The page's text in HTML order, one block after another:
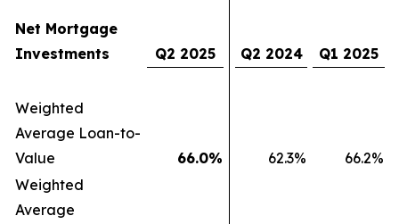
Net Mortgage
Investments
Q2 2025 Q2 2024 Q1 2025
Weighted
Average Loan-to-
Value
66.0% 62.3% 66.2%
Weighted
Average